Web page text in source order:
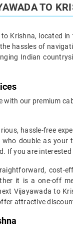
TO
Krishna, located
hassles of
Indian
with our premium
hassle-free
double as
If you are
cost-
it is a one-off
Vijayawada to
attractive